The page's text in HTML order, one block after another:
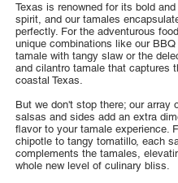
Texas is renowned for its bold
spirit, and our tamales
perfectly. For the adventurous
unique combinations like our
tamale with tangy slaw or the
and cilantro tamale that captures
coastal Texas.
But we don't stop there; our array
salsas and sides add an extra
flavor to your tamale experience.
chipotle to tangy tomatillo, each
complements the tamales,
whole new level of culinary bliss.